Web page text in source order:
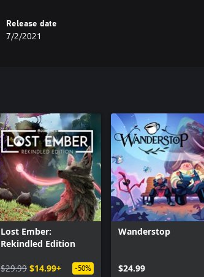
Release date
7/2/2021
Lost Ember:
Rekindled Edition
$29.99 $14.99+ -50%
Wanderstop
$24.99